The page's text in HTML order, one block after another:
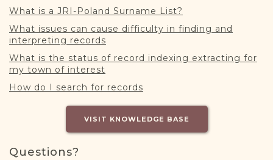
What is a JRI-Poland Surname List?
What issues can cause difficulty in finding and
interpreting records
What is the status of record indexing extracting for
my town of interest
How do I search for records
VISIT KNOWLEDGE BASE
Questions?